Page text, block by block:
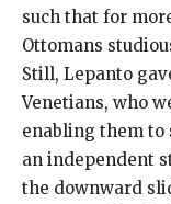
such that for
Ottomans
Still, Lepanto
Venetians, who
enabling them to
an independent
the downward